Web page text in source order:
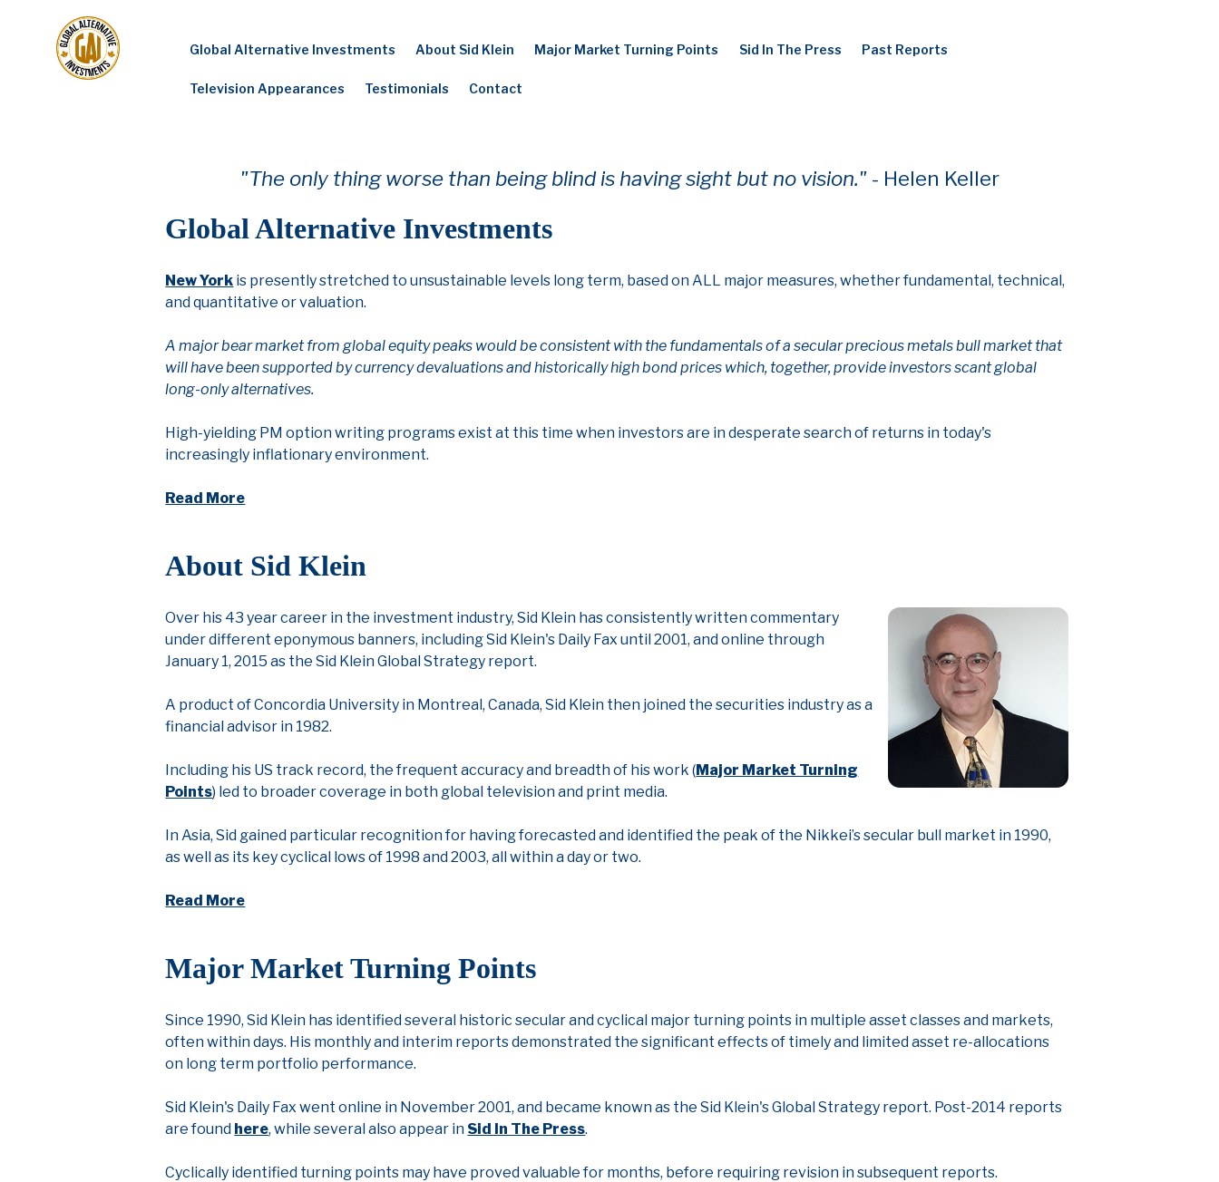
content
Global Alternative Investments About Sid Klein Major Market Turning Points Sid In The Press Past Reports
Television Appearances Testimonials Contact
"The only thing worse than being blind is having sight but no vision."- Helen Keller
Global Alternative Investments
New York is presently stretched to unsustainable levels long term, based on ALL major measures, whether fundamental, technical,
and quantitative or valuation.
A major bear market from global equity peaks would be consistent with the fundamentals of a secular precious metals bull market that
will have been supported by currency devaluations and historically high bond prices which, together, provide investors scant global
long-only alternatives.
High-yielding PM option writing programs exist at this time when investors are in desperate search of returns in today's
increasingly inflationary environment.
Read More
About Sid Klein
Over his 43 year career in the investment industry, Sid Klein has consistently written commentary
under different eponymous banners, including Sid Klein's Daily Fax until 2001, and online through
January 1, 2015 as the Sid Klein Global Strategy report.
A product of Concordia University in Montreal, Canada, Sid Klein then joined the securities industry as a
financial advisor in 1982.
Including his US track record, the frequent accuracy and breadth of his work (Major Market Turning
Points) led to broader coverage in both global television and print media.
In Asia, Sid gained particular recognition for having forecasted and identified the peak of the Nikkei’s secular bull market in 1990,
as well as its key cyclical lows of 1998 and 2003, all within a day or two.
Read More
Major Market Turning Points
Since 1990, Sid Klein has identified several historic secular and cyclical major turning points in multiple asset classes and markets,
often within days. His monthly and interim reports demonstrated the significant effects of timely and limited asset re-allocations
on long term portfolio performance.
Sid Klein's Daily Fax went online in November 2001, and became known as the Sid Klein's Global Strategy report. Post-2014 reports
are found here, while several also appear in Sid In The Press.
Cyclically identified turning points may have proved valuable for months, before requiring revision in subsequent reports.